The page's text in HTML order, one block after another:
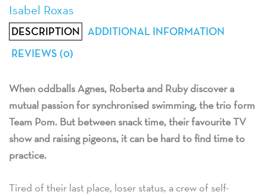
Isabel Roxas
DESCRIPTION
ADDITIONAL INFORMATION
REVIEWS (0)
When oddballs Agnes, Roberta and Ruby discover a
mutual passion for synchronised swimming, the trio form
Team Pom. But between snack time, their favourite TV
show and raising pigeons, it can be hard to find time to
practice.
Tired of their last place, loser status, a crew of self-